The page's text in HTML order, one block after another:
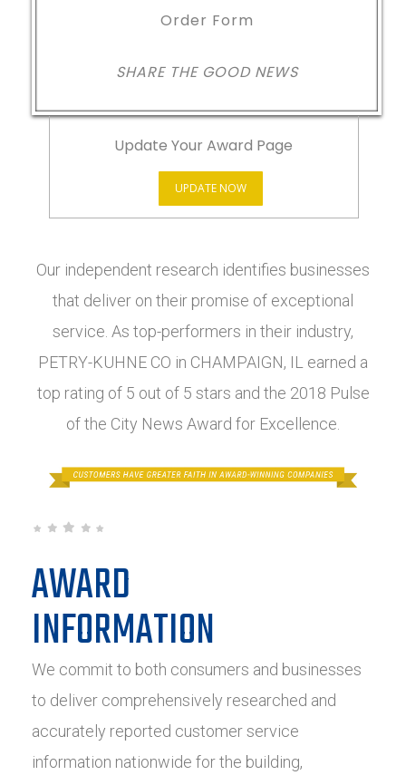
Order Form
SHARE THE GOOD NEWS
Update Your Award Page
UPDATE NOW
Our independent research identifies businesses
that deliver on their promise of exceptional
service. As top-performers in their industry,
PETRY-KUHNE CO in CHAMPAIGN, IL earned a
top rating of 5 out of 5 stars and the 2018 Pulse
of the City News Award for Excellence.
AWARD
INFORMATION
We commit to both consumers and businesses
to deliver comprehensively researched and
accurately reported customer service
information nationwide for the building,